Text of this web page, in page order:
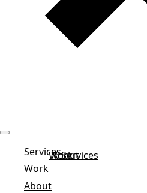
ServicesServices
Work
Work
About
About